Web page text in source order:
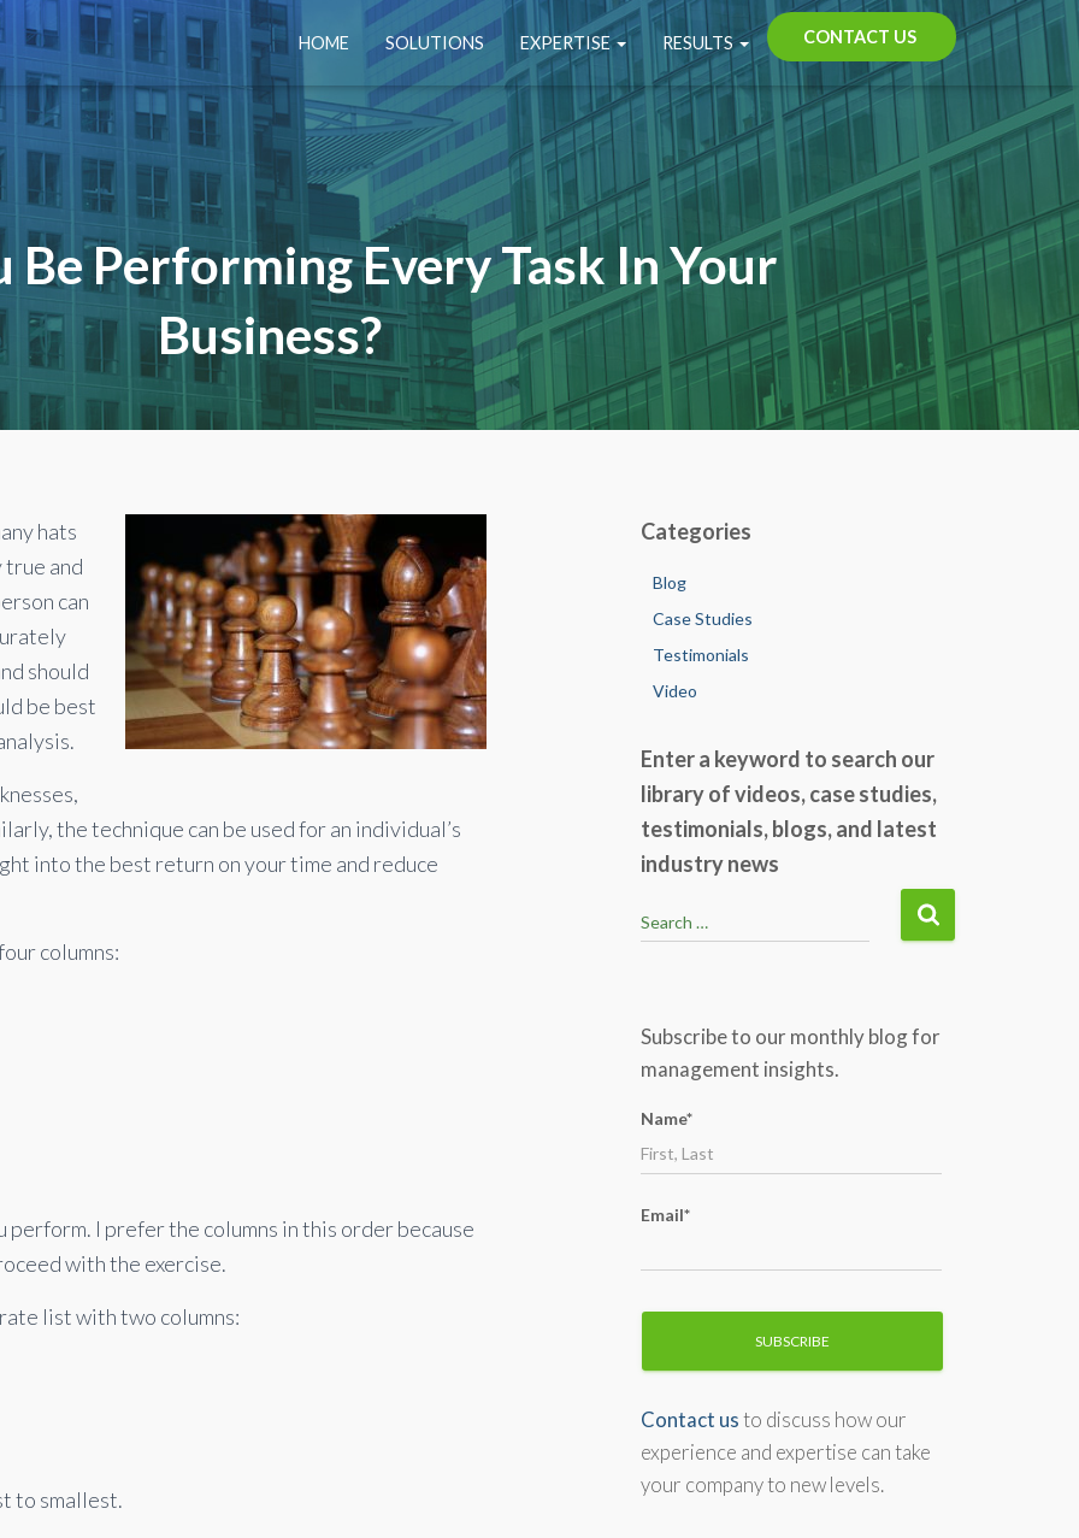
HOME SOLUTIONS EXPERTISE RESULTS CONTACT US
Be Performing Every Task In Your
Business?
hats
true and
can
should
be best
the technique can be used for an individual’s
into the best return on your time and reduce
columns:
perform. I prefer the columns in this order because
with the exercise.
list with two columns:
to smallest.
Categories
Blog
Case Studies
Testimonials
Video
Enter a keyword to search our
library of videos, case studies,
testimonials, blogs, and latest
industry news
e
h
f
r
:
Search …
Subscribe to our monthly blog for
management insights.
Name*
Email*
Contact usto discuss how our
experience and expertise can take
your company to new levels.